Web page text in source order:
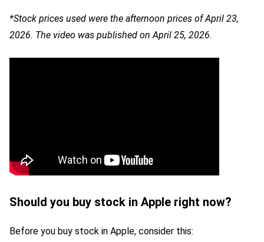
*Stock prices used were the afternoon prices of April 23,
2026. The video was published on April 25, 2026.
Should you buy stock in Apple right now?
Before you buy stock in Apple, consider this: